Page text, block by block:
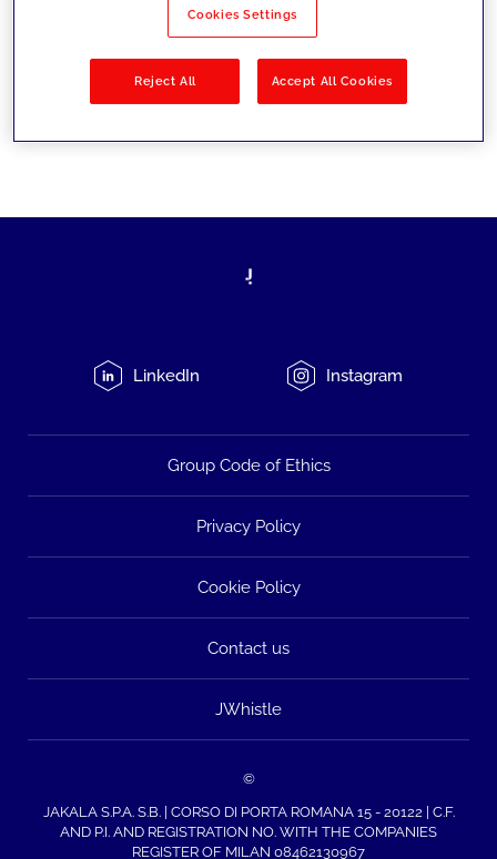
Filter by Solutions
LinkedIn Instagram
Group Code of Ethics
Privacy Policy
Cookie Policy
Contact us
JWhistle
©
JAKALA S.P.A. S.B. | CORSO DI PORTA ROMANA 15 - 20122 | C.F.
AND P.I. AND REGISTRATION NO. WITH THE COMPANIES
REGISTER OF MILAN 08462130967
Cookies Settings
Reject All Accept All Cookies